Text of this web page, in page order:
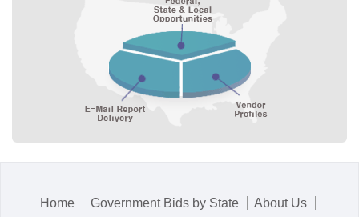
Home Government Bids by State About Us